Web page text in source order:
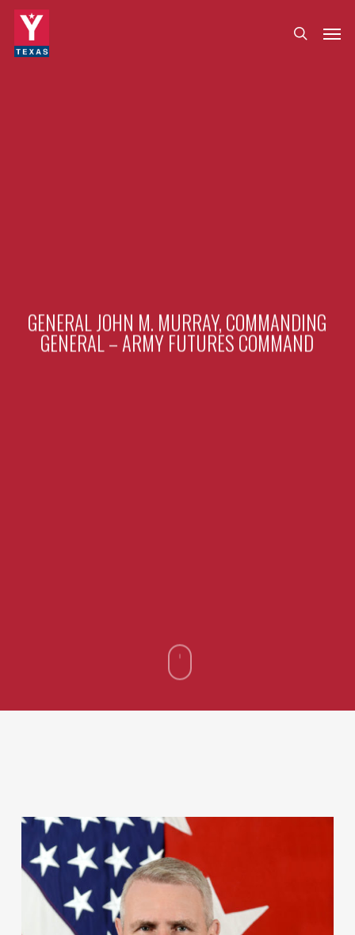
Skip
search
GENERAL JOHN M. MURRAY, COMMANDING
GENERAL – ARMY FUTURES COMMAND